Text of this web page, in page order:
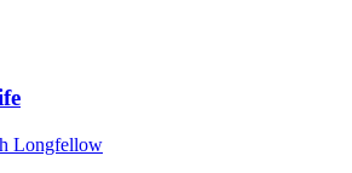
Longfellow